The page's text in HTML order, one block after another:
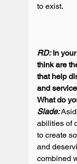
to exist.
RD: In your
think are
that help
and
What do
Slade:
abilities of
to create
and
combined